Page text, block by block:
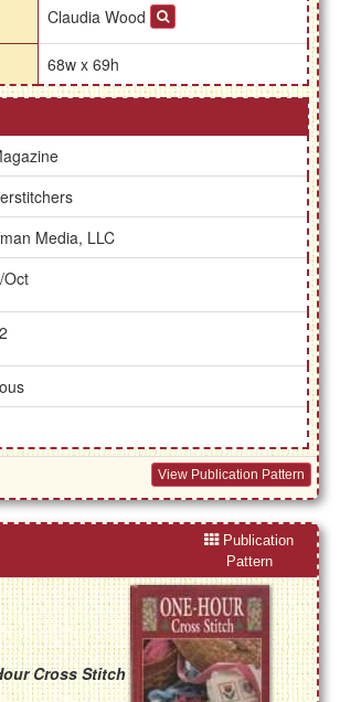
Claudia Wood
68w x 69h
Media, LLC
Oct
View Publication Pattern
Publication
Pattern
Cross Stitch